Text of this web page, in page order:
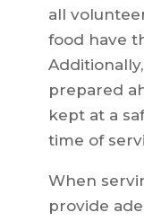
all
food have
prepared
kept at a
time of
When
provide